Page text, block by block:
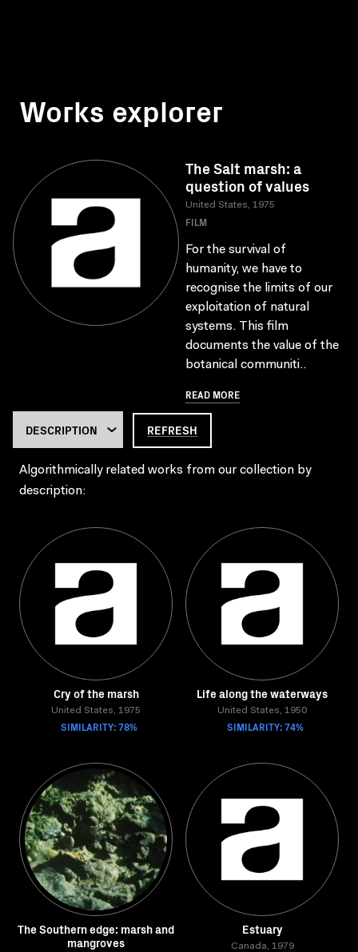
Works explorer
The Salt marsh: a
question of values
United States, 1975
FILM
For the survival of
humanity, we have to
recognise the limits of our
exploitation of natural
systems. This film
documents the value of the
botanical communiti..
READ MORE
REFRESH
Algorithmically related works from our collection by
description:
Cry of the marsh
United States, 1975
SIMILARITY: 78%
Life along the waterways
United States, 1950
SIMILARITY: 74%
The Southern edge: marsh and
mangroves
Estuary
Canada, 1979